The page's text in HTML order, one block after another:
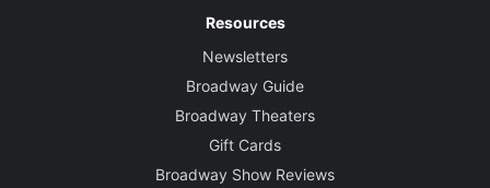
Resources
Newsletters
Broadway Guide
Broadway Theaters
Gift Cards
Broadway Show Reviews